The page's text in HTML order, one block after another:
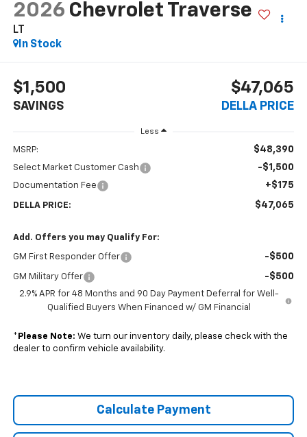
2026 Chevrolet Traverse
LT
In Stock
$1,500
SAVINGS
$47,065
DELLA PRICE
Less
MSRP: $48,390
Select Market Customer Cash -$1,500
Documentation Fee +$175
DELLA PRICE: $47,065
Add. Offers you may Qualify For:
GM First Responder Offer -$500
GM Military Offer -$500
2.9% APR for 48 Months and 90 Day Payment Deferral for Well-
Qualified Buyers When Financed w/ GM Financial
* Please Note: We turn our inventory daily, please check with the
dealer to confirm vehicle availability.
Calculate Payment